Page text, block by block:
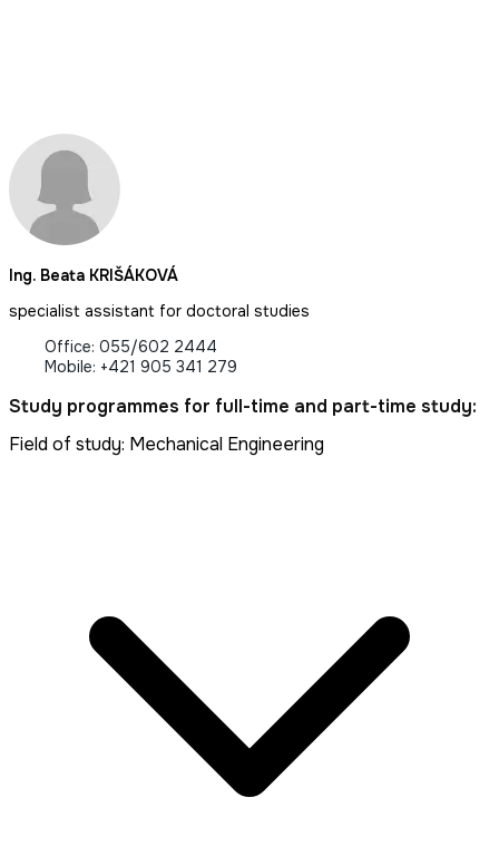
Ing. Beata KRIŠÁKOVÁ
specialist assistant for doctoral studies
Office: 055/602 2444
Mobile: +421 905 341 279
Study programmes for full-time and part-time study:
Field of study: Mechanical Engineering